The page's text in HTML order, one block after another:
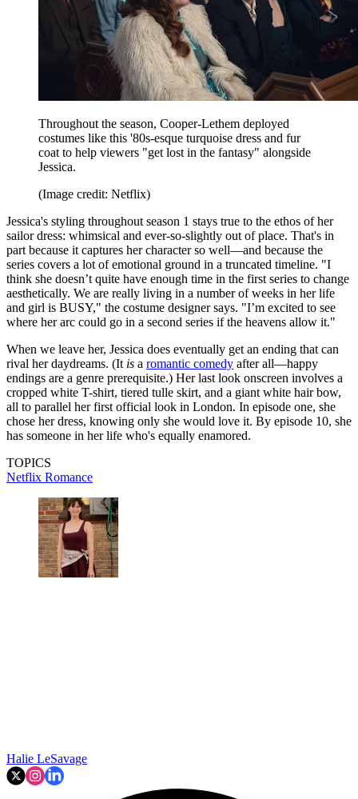
Throughout the season, Cooper-Lethem deployed
costumes like this '80s-esque turquoise dress and fur
coat to help viewers "get lost in the fantasy" alongside
Jessica.
(Image credit: Netflix)
Jessica's styling throughout season 1 stays true to the ethos of her
sailor dress: whimsical and ever-so-slightly out of place. That's in
part because it captures her character so well—and because the
series covers a lot of emotional ground in a truncated timeline. "I
think she doesn’t quite have enough time in the first series to change
aesthetically. We are really living in a number of weeks in her life
and girl is BUSY," the costume designer says. "I’m excited to see
where her arc could go in a second series if the heavens allow it."
When we leave her, Jessica does eventually get an ending that can
rival her daydreams. (It is a romantic comedy after all—happy
endings are a genre prerequisite.) Her last look onscreen involves a
cropped white T-shirt, tiered tulle skirt, and a giant white hair bow,
all to parallel her first official look in London. In episode one, she
chose her dress, knowing only she would love it. By episode 10, she
has someone in her life who's equally enamored.
TOPICS
Netflix Romance
Halie LeSavage